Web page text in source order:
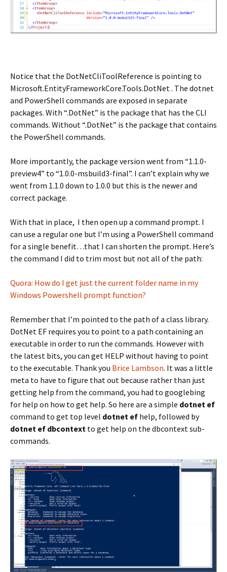
Notice that the DotNetCliToolReference is pointing to
Microsoft.EntityFrameworkCore.Tools.DotNet . The dotnet
and PowerShell commands are exposed in separate
packages. With “.DotNet” is the package that has the CLI
commands. Without “.DotNet” is the package that contains
the PowerShell commands.
More importantly, the package version went from “1.1.0-
preview4” to “1.0.0-msbuild3-final”. I can’t explain why we
went from 1.1.0 down to 1.0.0 but this is the newer and
correct package.
With that in place, I then open up a command prompt. I
can use a regular one but I’m using a PowerShell command
for a single benefit…that I can shorten the prompt. Here’s
the command I did to trim most but not all of the path:
Quora: How do I get just the current folder name in my
Windows Powershell prompt function?
Remember that I’m pointed to the path of a class library.
DotNet EF requires you to point to a path containing an
executable in order to run the commands. However with
the latest bits, you can get HELP without having to point
to the executable. Thank you Brice Lambson. It was a little
meta to have to figure that out because rather than just
getting help from the command, you had to googlebing
for help on how to get help. So here are a simple dotnet ef
command to get top level dotnet ef help, followed by
dotnet ef dbcontext to get help on the dbcontext sub-
commands.